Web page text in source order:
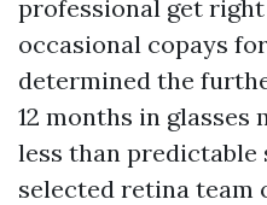
professional get
occasional copays
determined the
12 months in
less than
selected retina team